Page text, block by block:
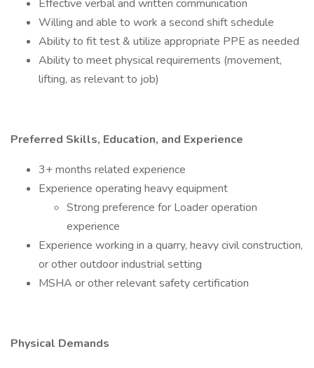
Effective verbal and written communication
Willing and able to work a second shift schedule
Ability to fit test & utilize appropriate PPE as needed
Ability to meet physical requirements (movement,
lifting, as relevant to job)
Preferred Skills, Education, and Experience
3+ months related experience
Experience operating heavy equipment
Strong preference for Loader operation
experience
Experience working in a quarry, heavy civil construction,
or other outdoor industrial setting
MSHA or other relevant safety certification
Physical Demands